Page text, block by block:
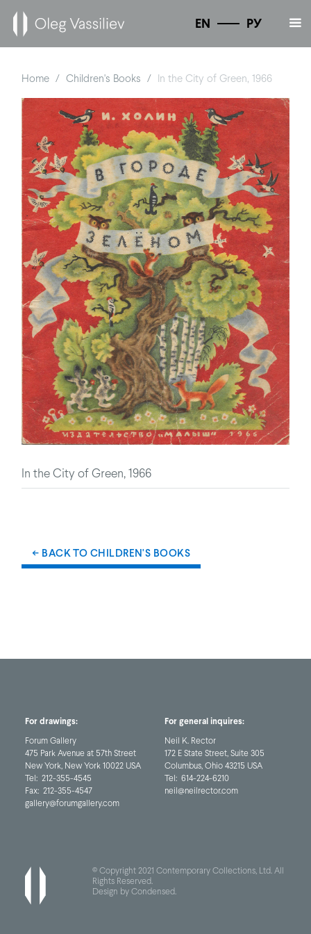
EN РУ
Home / Children's Books / In the City of Green, 1966
In the City of Green, 1966
← BACK TO CHILDREN'S BOOKS
© Copyright 2021 Contemporary Collections, Ltd. All
Rights Reserved.
Design by Condensed.
For drawings:
Forum Gallery
475 Park Avenue at 57th Street
New York, New York 10022 USA
Tel: 212-355-4545
Fax: 212-355-4547
gallery@forumgallery.com
For general inquires:
Neil K. Rector
172 E State Street, Suite 305
Columbus, Ohio 43215 USA
Tel:614-224-6210
neil@neilrector.com